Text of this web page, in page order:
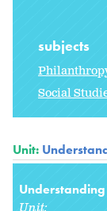
subjects
Social
Unit: